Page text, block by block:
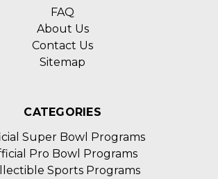
FAQ
About Us
Contact Us
Sitemap
CATEGORIES
Super Bowl Programs
Pro Bowl Programs
Sports Programs